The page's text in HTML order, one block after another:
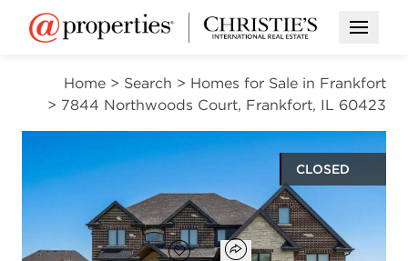
Open
Home > Search > Homes for Sale in Frankfort
> 7844 Northwoods Court, Frankfort, IL 60423
CLOSED
$975,000
Open popover